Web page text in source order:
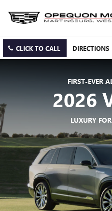
CLICK TO CALL DIRECTIONS
FIRST-EVER
2026
LUXURY